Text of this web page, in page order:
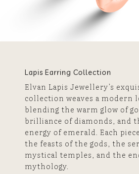
Lapis Earring Collection
Elvan Lapis Jewellery’s
collection weaves a modern
blending the warm glow of
brilliance of diamonds, and
energy of emerald. Each
the feasts of the gods, the
mystical temples, and the
mythology.